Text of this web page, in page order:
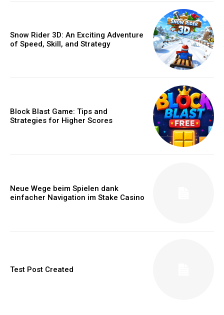
Snow Rider 3D: An Exciting Adventure
of Speed, Skill, and Strategy
Block Blast Game: Tips and
Strategies for Higher Scores
Neue Wege beim Spielen dank
einfacher Navigation im Stake Casino
Test Post Created